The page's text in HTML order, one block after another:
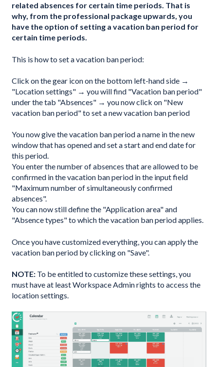
related absences for certain time periods. That is
why, from the professional package upwards, you
have the option of setting a vacation ban period for
certain time periods.
This is how to set a vacation ban period:
Click on the gear icon on the bottom left-hand side →
"Location settings" → you will find "Vacation ban period"
under the tab "Absences" → you now click on "New
vacation ban period" to set a new vacation ban period
You now give the vacation ban period a name in the new
window that has opened and set a start and end date for
this period.
You enter the number of absences that are allowed to be
confirmed in the vacation ban period in the input field
"Maximum number of simultaneously confirmed
absences".
You can now still define the "Application area" and
"Absence types" to which the vacation ban period applies.
Once you have customized everything, you can apply the
vacation ban period by clicking on "Save".
NOTE: To be entitled to customize these settings, you
must have at least Workspace Admin rights to access the
location settings.